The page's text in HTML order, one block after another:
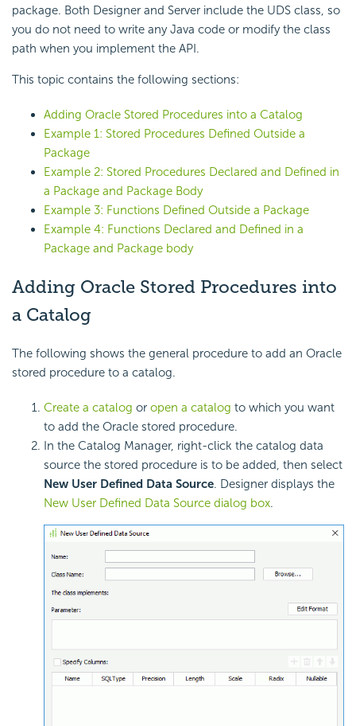
package. Both Designer and Server include the UDS class, so
you do not need to write any Java code or modify the class
path when you implement the API.
This topic contains the following sections:
Adding Oracle Stored Procedures into a Catalog
Example 1: Stored Procedures Defined Outside a
Package
Example 2: Stored Procedures Declared and Defined in
a Package and Package Body
Example 3: Functions Defined Outside a Package
Example 4: Functions Declared and Defined in a
Package and Package body
Adding Oracle Stored Procedures into
a Catalog
The following shows the general procedure to add an Oracle
stored procedure to a catalog.
Create a catalog or open a catalog to which you want
to add the Oracle stored procedure.
In the Catalog Manager, right-click the catalog data
source the stored procedure is to be added, then select
New User Defined Data Source. Designer displays the
New User Defined Data Source dialog box.